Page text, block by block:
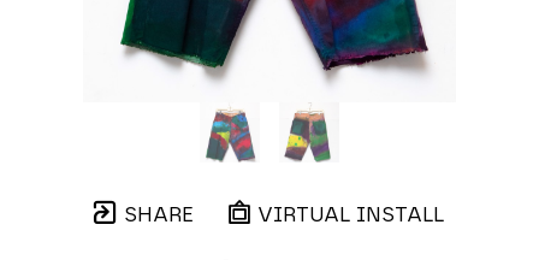
SHARE VIRTUAL INSTALL